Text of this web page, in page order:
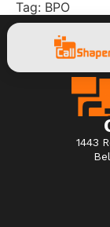
Tag: BPO
1443